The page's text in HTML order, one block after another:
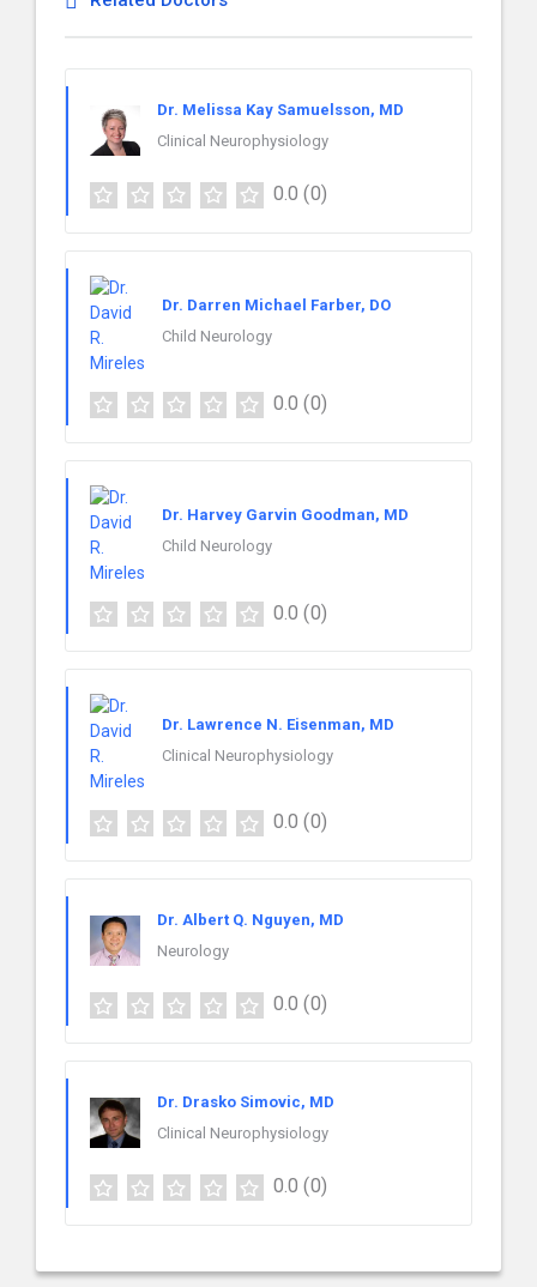
Dr. Melissa Kay Samuelsson, MD
Clinical Neurophysiology
0.0 (0)
Dr. Darren Michael Farber, DO
Child Neurology
0.0 (0)
Dr. Harvey Garvin Goodman, MD
Child Neurology
0.0 (0)
Dr. Lawrence N. Eisenman, MD
Clinical Neurophysiology
0.0 (0)
Dr. Albert Q. Nguyen, MD
Neurology
0.0 (0)
Dr. Drasko Simovic, MD
Clinical Neurophysiology
0.0 (0)